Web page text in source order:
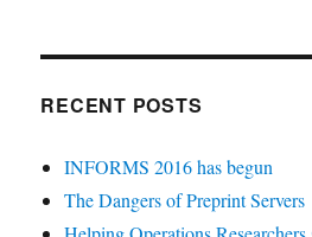
RECENT POSTS
INFORMS 2016 has begun
The Dangers of Preprint Servers